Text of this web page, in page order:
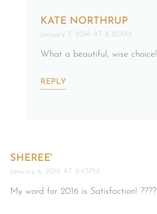
KATE NORTHRUP
January 7, 2016 AT 8:30AM
What a beautiful, wise choice!
REPLY
SHEREE'
January 6, 2016 AT 9:43PM
My word for 2016 is Satisfaction! ????